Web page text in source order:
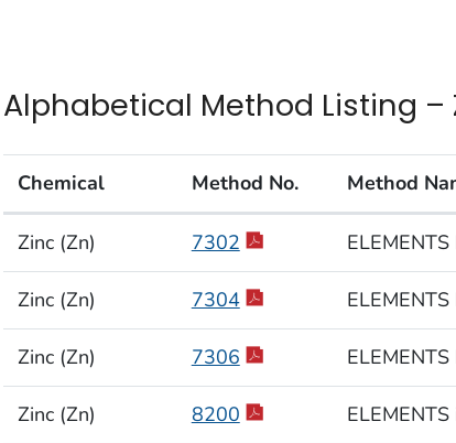
Alphabetical Method Listing –
Alphabetical Method Listing – Z
Chemical Method No. Method
Zinc (Zn) 7302
Zinc (Zn) 7304
Zinc (Zn) 7306
Zinc (Zn) 8200